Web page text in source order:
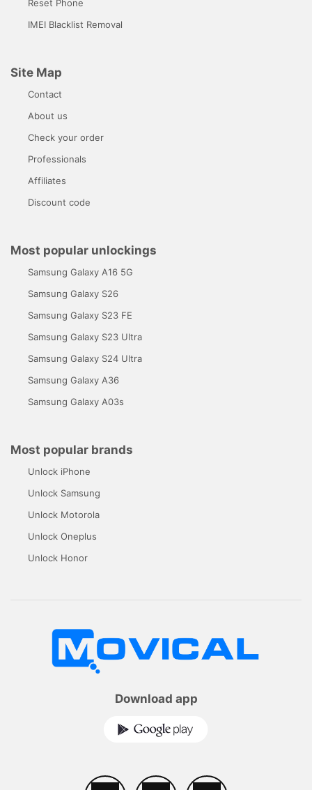
Reset Phone
IMEI Blacklist Removal
Site Map
Contact
About us
Check your order
Professionals
Affiliates
Discount code
Most popular unlockings
Samsung Galaxy A16 5G
Samsung Galaxy S26
Samsung Galaxy S23 FE
Samsung Galaxy S23 Ultra
Samsung Galaxy S24 Ultra
Samsung Galaxy A36
Samsung Galaxy A03s
Most popular brands
Unlock iPhone
Unlock Samsung
Unlock Motorola
Unlock Oneplus
Unlock Honor
Download app